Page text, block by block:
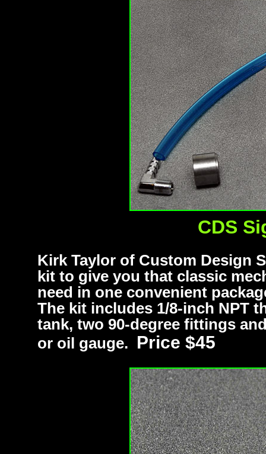
CDS
Kirk Taylor of Custom Design
kit to give you that classic
need in one convenient
The kit includes 1/8-inch NPT
tank, two 90-degree fittings
or oil gauge. Price $45